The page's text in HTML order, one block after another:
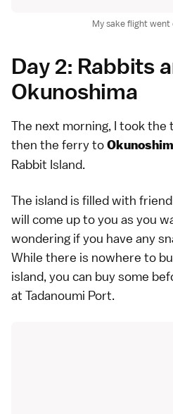
My sake flight
Day 2: Rabbits
Okunoshima
The next morning, I took the
then the ferry to
Rabbit Island.
The island is filled with
will come up to you as you
wondering if you have any
While there is nowhere to
island, you can buy some
at Tadanoumi Port.